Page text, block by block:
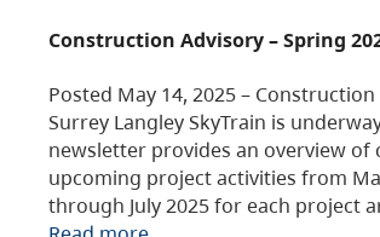
Construction Advisory – Spring
Posted May 14, 2025 –
Surrey Langley SkyTrain is
newsletter provides an overview of
upcoming project activities from
through July 2025 for each project